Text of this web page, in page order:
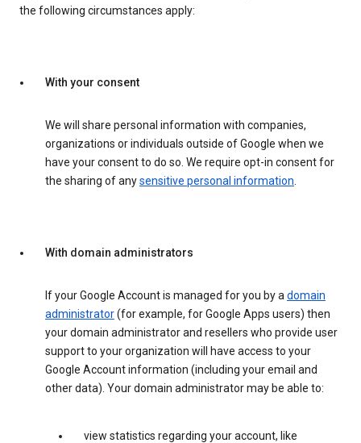
the following circumstances apply:
With your consent
We will share personal information with companies,
organizations or individuals outside of Google when we
have your consent to do so. We require opt-in consent for
the sharing of anysensitive personal information.
With domain administrators
If your Google Account is managed for you by adomain
administrator(for example, for Google Apps users) then
your domain administrator and resellers who provide user
support to your organization will have access to your
Google Account information (including your email and
other data). Your domain administrator may be able to:
view statistics regarding your account, like